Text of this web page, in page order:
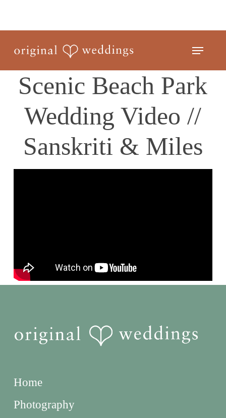
main
content
Menu
Scenic Beach Park
Wedding Video //
Sanskriti & Miles
Home
Photography
Close